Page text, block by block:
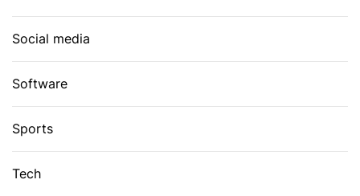
Social media
Software
Sports
Tech